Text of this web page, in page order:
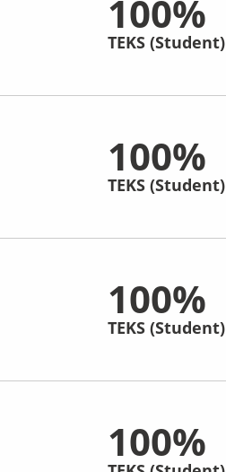
100%
TEKS (Student)
100%
TEKS (Student)
100%
TEKS (Student)
100%